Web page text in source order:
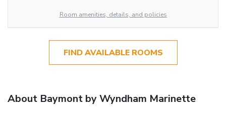
Room amenities, details, and policies
FIND AVAILABLE ROOMS
About Baymont by Wyndham Marinette